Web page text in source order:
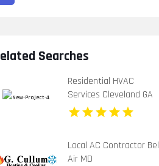
Searches
Residential HVAC
Services Cleveland GA
Local AC Contractor Bel
Air MD